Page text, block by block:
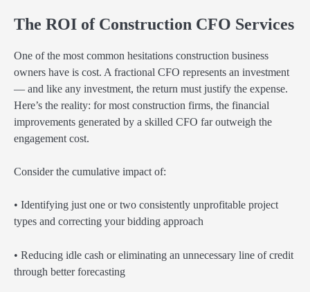
The ROI of Construction CFO Services
One of the most common hesitations construction business
owners have is cost. A fractional CFO represents an investment
— and like any investment, the return must justify the expense.
Here’s the reality: for most construction firms, the financial
improvements generated by a skilled CFO far outweigh the
engagement cost.
Consider the cumulative impact of:
• Identifying just one or two consistently unprofitable project
types and correcting your bidding approach
• Reducing idle cash or eliminating an unnecessary line of credit
through better forecasting